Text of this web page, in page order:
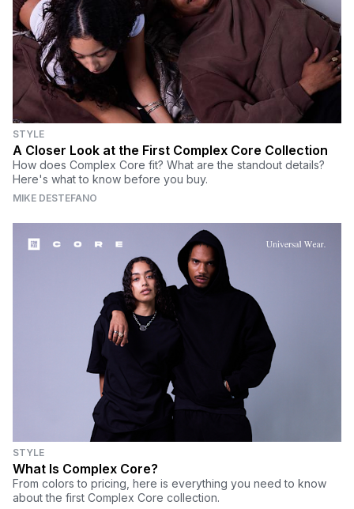
STYLE
A Closer Look at the First Complex Core Collection
How does Complex Core fit? What are the standout details?
Here's what to know before you buy.
MIKE DESTEFANO
STYLE
What Is Complex Core?
From colors to pricing, here is everything you need to know
about the first Complex Core collection.